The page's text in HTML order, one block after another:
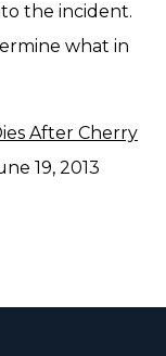
the incident.
what in
After Cherry
19, 2013